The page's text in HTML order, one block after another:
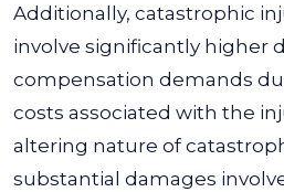
Additionally, catastrophic
involve significantly higher
compensation demands
costs associated with the
altering nature of
substantial damages